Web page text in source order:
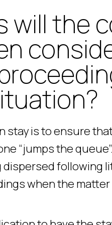
will the
stay is to ensure
“jumps the
dispersed following
when the